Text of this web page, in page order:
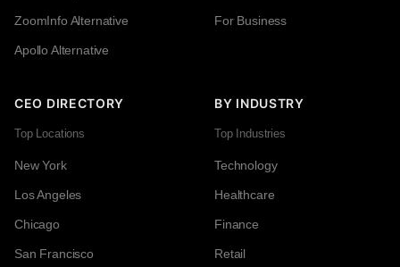
ZoomInfo Alternative
Apollo Alternative
For Business
CEO DIRECTORY
Top Locations
New York
Los Angeles
Chicago
San Francisco
BY INDUSTRY
Top Industries
Technology
Healthcare
Finance
Retail